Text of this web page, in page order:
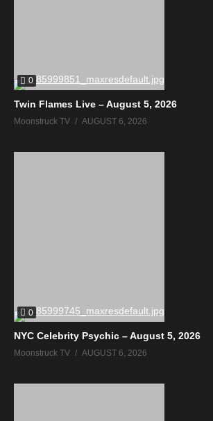
0
Twin Flames Live – August 5, 2026
Moonstruck TV AUGUST 6, 2026
0
NYC Celebrity Psychic – August 5, 2026
Moonstruck TV AUGUST 6, 2026